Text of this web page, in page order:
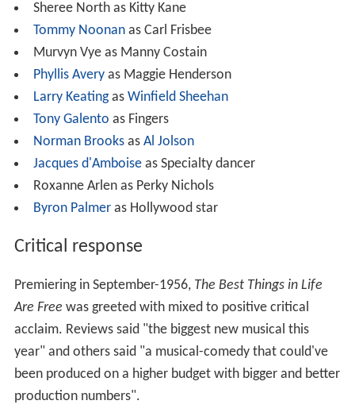
Sheree North as Kitty Kane
Tommy Noonanas Carl Frisbee
Murvyn Vye as Manny Costain
Phyllis Averyas Maggie Henderson
Larry Keatingas Winfield Sheehan
Tony Galento as Fingers
Norman Brooksas Al Jolson
Jacques d'Amboiseas Specialty dancer
Roxanne Arlen as Perky Nichols
Byron Palmeras Hollywood star
Critical response
Premiering in September-1956, The Best Things in Life
Are Free was greeted with mixed to positive critical
acclaim. Reviews said "the biggest new musical this
year" and others said "a musical-comedy that could've
been produced on a higher budget with bigger and better
production numbers".